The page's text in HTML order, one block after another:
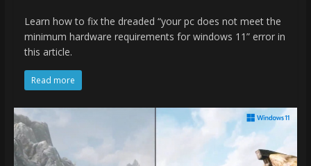
Learn how to fix the dreaded “your pc does not meet the
minimum hardware requirements for windows 11” error in
this article.
Read more